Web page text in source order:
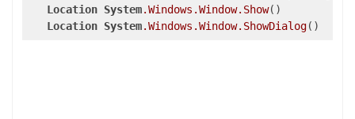
Location System.Windows .Window.Show()
Location System.Windows .Window.ShowDialog